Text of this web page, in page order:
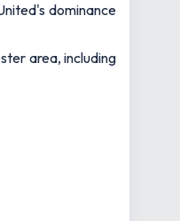
dominance
area, including